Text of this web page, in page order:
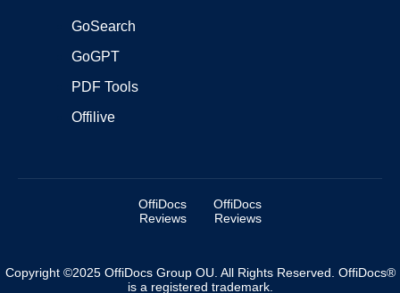
GoSearch
GoGPT
PDF Tools
Offilive
OffiDocs
Reviews
OffiDocs
Reviews
Copyright ©2025 OffiDocs Group OU. All Rights Reserved. OffiDocs®
is a registered trademark.